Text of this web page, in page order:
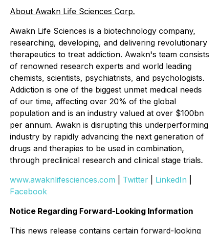
About Awakn Life Sciences Corp.
Awakn Life Sciences is a biotechnology company,
researching, developing, and delivering revolutionary
therapeutics to treat addiction. Awakn's team consists
of renowned research experts and world leading
chemists, scientists, psychiatrists, and psychologists.
Addiction is one of the biggest unmet medical needs
of our time, affecting over 20% of the global
population and is an industry valued at over $100bn
per annum. Awakn is disrupting this underperforming
industry by rapidly advancing the next generation of
drugs and therapies to be used in combination,
through preclinical research and clinical stage trials.
www.awaknlifesciences.com
Twitter LinkedIn
Facebook
Notice Regarding Forward-Looking Information
This news release contains certain forward-looking